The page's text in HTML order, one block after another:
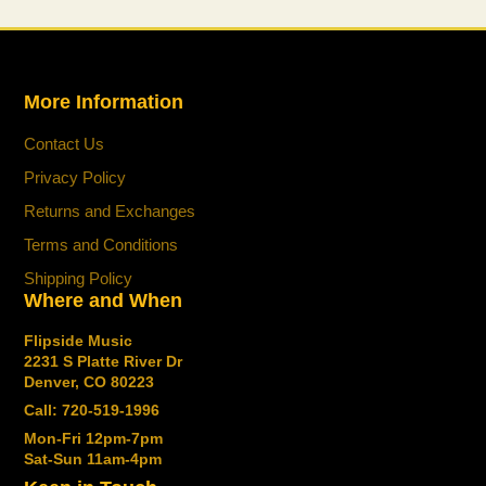
More Information
Contact Us
Privacy Policy
Returns and Exchanges
Terms and Conditions
Shipping Policy
Where and When
Flipside Music
2231 S Platte River Dr
Denver, CO 80223
Call: 720-519-1996
Mon-Fri 12pm-7pm
Sat-Sun 11am-4pm